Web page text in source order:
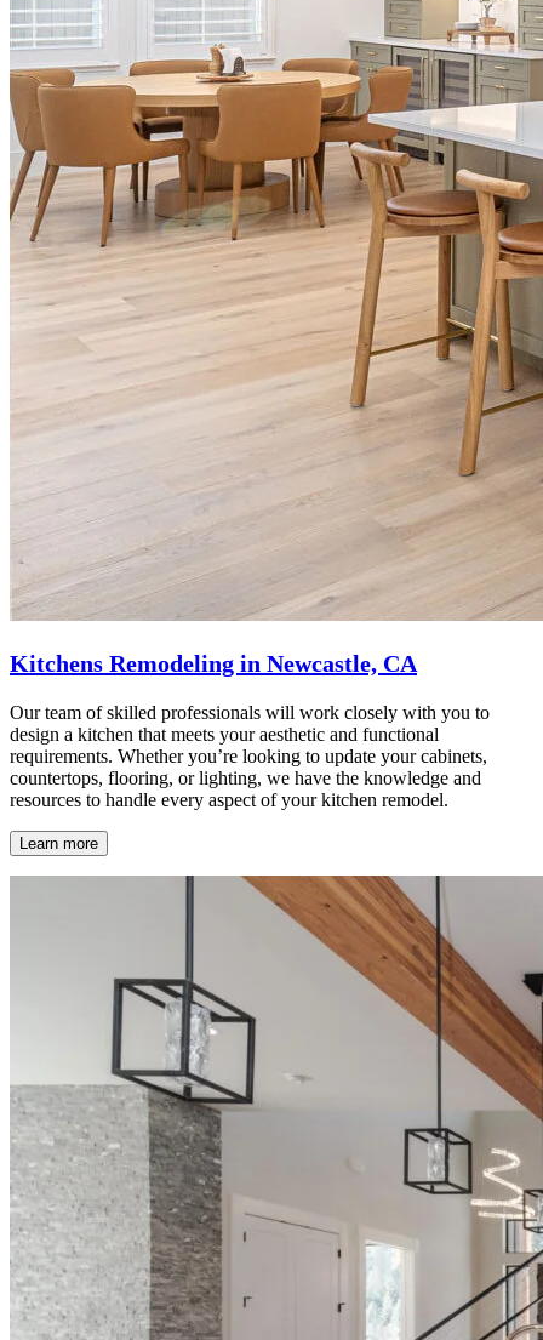
Kitchens Remodeling in Newcastle, CA
Our team of skilled professionals will work closely with you to
design a kitchen that meets your aesthetic and functional
requirements. Whether you’re looking to update your cabinets,
countertops, flooring, or lighting, we have the knowledge and
resources to handle every aspect of your kitchen remodel.
Learn more